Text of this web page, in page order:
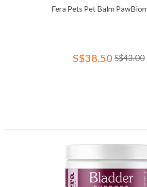
Fera Pets Pet Balm
S$38.50 S$43.00